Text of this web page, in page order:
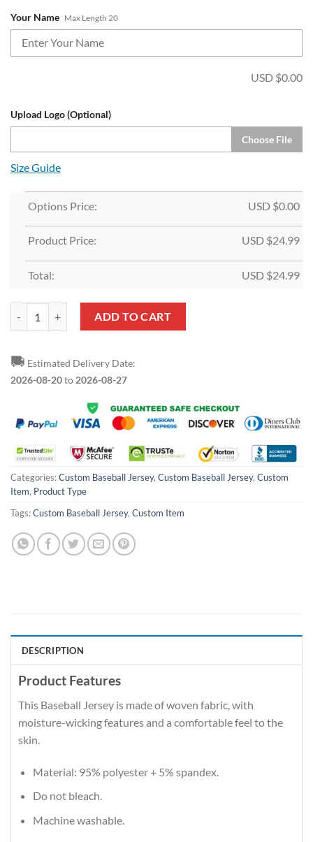
Your Name Max Length 20
USD $0.00
Upload Logo (Optional)
Choose File
Size Guide
Options Price: USD $0.00
Product Price: USD $24.99
Total: USD $24.99
Custom Pink White Baseball Jersey quantity
ADD TO CART
🚚 Estimated Delivery Date:
2026-08-20to 2026-08-27
Categories:Custom Baseball Jersey, Custom Baseball Jersey, Custom
Item, Product Type
Tags:Custom Baseball Jersey, Custom Item
DESCRIPTION
Product Features
This Baseball Jersey is made of woven fabric, with
moisture-wicking features and a comfortable feel to the
skin.
Material: 95% polyester + 5% spandex.
Do not bleach.
Machine washable.